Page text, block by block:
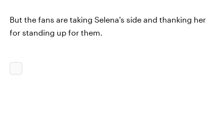
But the fans are taking Selena's side and thanking her
for standing up for them.